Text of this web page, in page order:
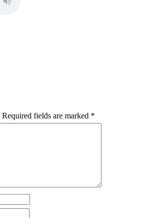
Required fields are marked *